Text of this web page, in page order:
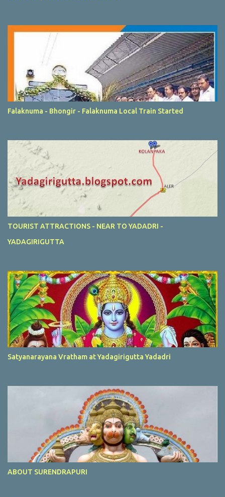
Falaknuma - Bhongir - Falaknuma Local Train Started
TOURIST ATTRACTIONS - NEAR TO YADADRI -
YADAGIRIGUTTA
Satyanarayana Vratham at Yadagirigutta Yadadri
ABOUT SURENDRAPURI